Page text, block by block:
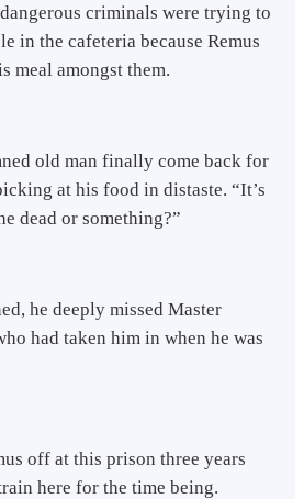
criminals were trying to
in the cafeteria because Remus
meal amongst them.
old man finally come back for
at his food in distaste. “It’s
dead or something?”
he deeply missed Master
had taken him in when he was
off at this prison three years
here for the time being.